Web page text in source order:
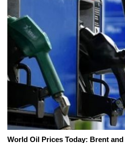
World Oil Prices Today: Brent